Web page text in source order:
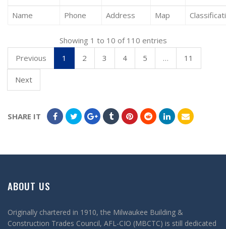
Name Phone Address Map
Showing 1 to 10 of 110 entries
Previous
1 2 3 4 5 … 11
Next
SHARE IT
ABOUT US
Originally chartered in 1910, the Milwaukee Building &
Construction Trades Council, AFL-CIO (MBCTC) is still dedicated